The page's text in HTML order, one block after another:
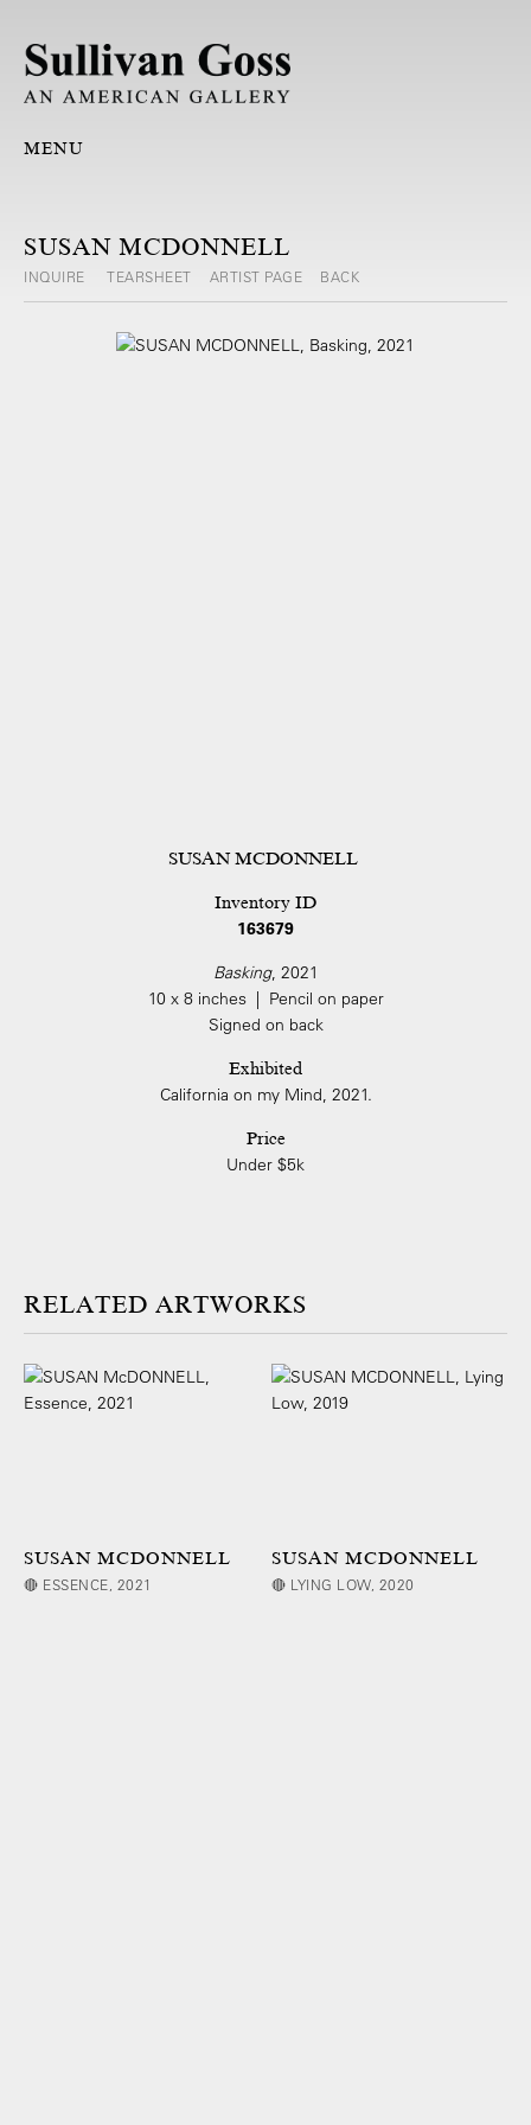
MENU
SUSAN MCDONNELL
INQUIRE TEARSHEET ARTIST PAGE BACK
SUSAN MCDONNELL
Inventory ID
163679
Basking, 2021
10 x 8 inches | Pencil on paper
Signed on back
Exhibited
California on my Mind, 2021.
Price
Under $5k
ARTWORKS
SUSAN MCDONNELL
🔴 ESSENCE, 2021
SUSAN MCDONNELL
🔴 LYING LOW, 2020